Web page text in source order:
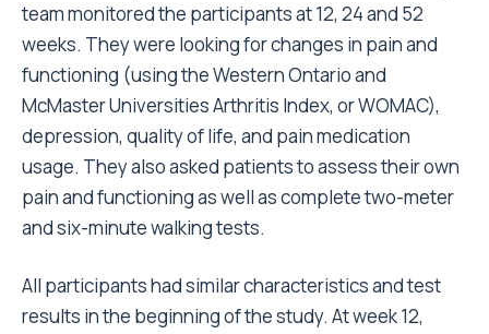
team monitored the participants at 12, 24 and 52
weeks. They were looking for changes in pain and
functioning (using the Western Ontario and
McMaster Universities Arthritis Index, or WOMAC),
depression, quality of life, and pain medication
usage. They also asked patients to assess their own
pain and functioning as well as complete two-meter
and six-minute walking tests.
All participants had similar characteristics and test
results in the beginning of the study. At week 12,